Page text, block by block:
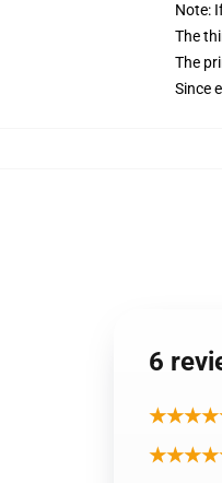
Note:
The
The
Since
6